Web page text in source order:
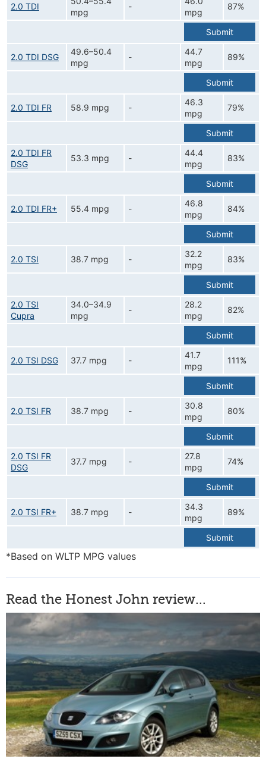
2.0 TDI
mpg
-
mpg
87%
Submit
2.0 TDI DSG
49.6–50.4
mpg
-
44.7
mpg
89%
Submit
2.0 TDI FR 58.9 mpg -
46.3
mpg
79%
Submit
2.0 TDI FR
DSG
53.3 mpg -
44.4
mpg
83%
Submit
2.0 TDI FR+ 55.4 mpg -
46.8
mpg
84%
Submit
2.0 TSI 38.7 mpg -
32.2
mpg
83%
Submit
2.0 TSI
Cupra
34.0–34.9
mpg
-
28.2
mpg
82%
Submit
2.0 TSI DSG 37.7 mpg -
41.7
mpg
111%
Submit
2.0 TSI FR 38.7 mpg -
30.8
mpg
80%
Submit
2.0 TSI FR
DSG
37.7 mpg -
27.8
mpg
74%
Submit
2.0 TSI FR+ 38.7 mpg -
34.3
mpg
89%
Submit
*Based on WLTP MPG values
Read the Honest John review...